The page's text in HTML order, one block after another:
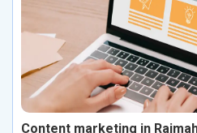
Content marketing in